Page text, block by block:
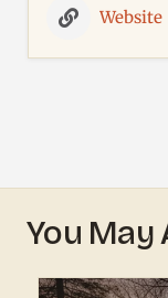
Website
You May